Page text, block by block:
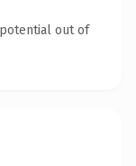
out of